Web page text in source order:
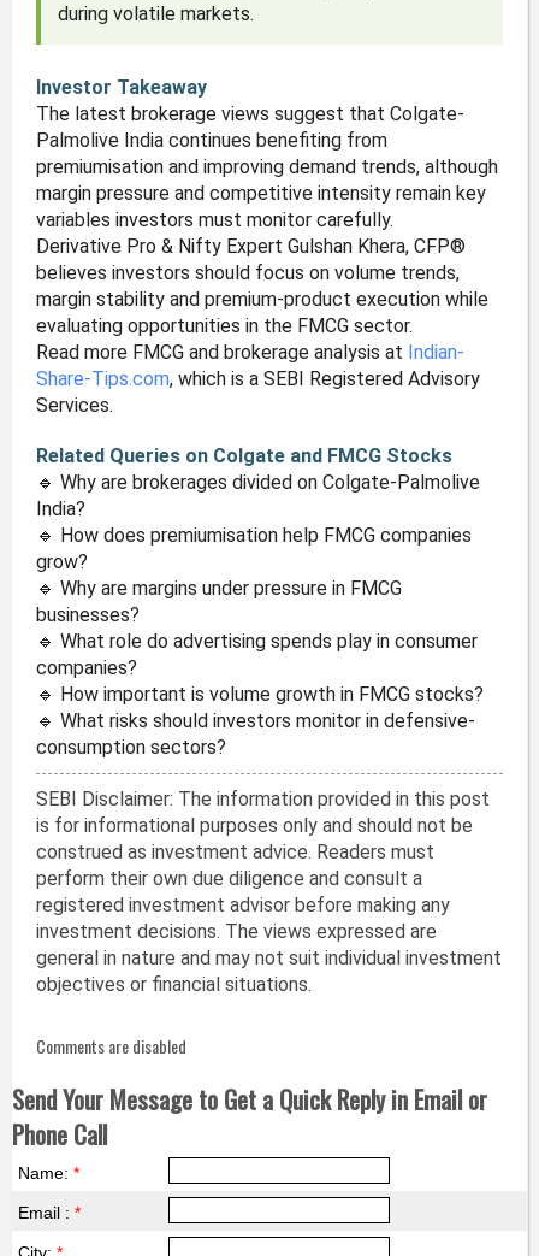
during volatile markets.
Investor Takeaway
The latest brokerage views suggest that Colgate-
Palmolive India continues benefiting from
premiumisation and improving demand trends, although
margin pressure and competitive intensity remain key
variables investors must monitor carefully.
Derivative Pro & Nifty Expert Gulshan Khera, CFP®
believes investors should focus on volume trends,
margin stability and premium-product execution while
evaluating opportunities in the FMCG sector.
Read more FMCG and brokerage analysis at Indian-
Share-Tips.com, which is a SEBI Registered Advisory
Services.
Related Queries on Colgate and FMCG Stocks
🔹 Why are brokerages divided on Colgate-Palmolive
India?
🔹 How does premiumisation help FMCG companies
grow?
🔹 Why are margins under pressure in FMCG
businesses?
🔹 What role do advertising spends play in consumer
companies?
🔹 How important is volume growth in FMCG stocks?
🔹 What risks should investors monitor in defensive-
consumption sectors?
SEBI Disclaimer: The information provided in this post
is for informational purposes only and should not be
construed as investment advice. Readers must
perform their own due diligence and consult a
registered investment advisor before making any
investment decisions. The views expressed are
general in nature and may not suit individual investment
objectives or financial situations.
Comments are disabled
Send Your Message to Get a Quick Reply in Email or
Phone Call
Name: *
Email : *